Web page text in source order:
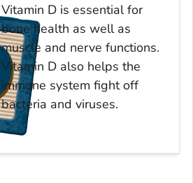
Vitamin D is essential for
bone health as well as
muscle and nerve functions.
Vitamin D also helps the
immune system fight off
bacteria and viruses.